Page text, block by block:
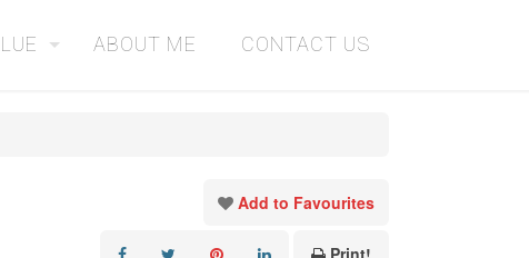
ABOUT ME CONTACT US
Add to Favourites
Print!